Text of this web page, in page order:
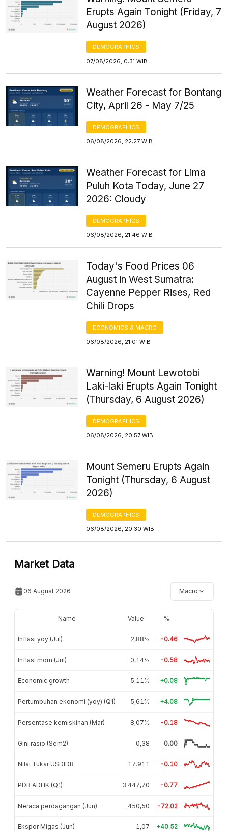
Erupts Again Tonight (Friday, 7
August 2026)
DEMOGRAPHICS
07/08/2026, 0:31 WIB
Weather Forecast for Bontang
City, April 26 - May 7/25
DEMOGRAPHICS
06/08/2026, 22:27 WIB
Weather Forecast for Lima
Puluh Kota Today, June 27
2026: Cloudy
DEMOGRAPHICS
06/08/2026, 21:46 WIB
Today's Food Prices 06
August in West Sumatra:
Cayenne Pepper Rises, Red
Chili Drops
ECONOMICS & MACRO
06/08/2026, 21:01 WIB
Warning! Mount Lewotobi
Laki-laki Erupts Again Tonight
(Thursday, 6 August 2026)
DEMOGRAPHICS
06/08/2026, 20:57 WIB
Mount Semeru Erupts Again
Tonight (Thursday, 6 August
2026)
DEMOGRAPHICS
06/08/2026, 20:30 WIB
Market Data
06 August 2026 Macro
Name Value %
Inflasi yoy (Jul) 2,88% -0.46
Inflasi mom (Jul) -0,14% -0.58
Economic growth 5,11% +0.08
Pertumbuhan ekonomi (yoy) (Q1) 5,61% +4.08
Persentase kemiskinan (Mar) 8,07% -0.18
Gini rasio (Sem2) 0,38 0.00
Nilai Tukar USDIDR 17.911 -0.10
PDB ADHK (Q1) 3.447,70 -0.77
Neraca perdagangan (Jun) -450,50 -72.02
Ekspor Migas (Jun) 1,07 +40.52